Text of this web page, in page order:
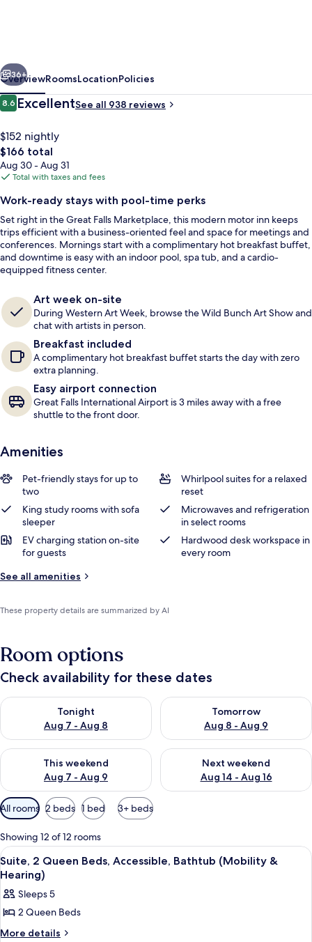
Reception
Next
36+
OverviewRoomsLocationPolicies
Reviews
8.68.6 out of 10
ExcellentSee all 938 reviews
$152 nightly
The
total
price
$166
$166 total
Aug 30 - Aug 31
Total with taxes and fees
Work-ready stays with pool-time perks
Set right in the Great Falls Marketplace, this modern motor inn keeps
trips efficient with a business-oriented feel and space for meetings and
conferences. Mornings start with a complimentary hot breakfast buffet,
and downtime is easy with an indoor pool, spa tub, and a cardio-
equipped fitness center.
Art week on-site
During Western Art Week, browse the Wild Bunch Art Show and
chat with artists in person.
Breakfast included
A complimentary hot breakfast buffet starts the day with zero
extra planning.
Easy airport connection
Great Falls International Airport is 3 miles away with a free
shuttle to the front door.
Amenities
Pet-friendly stays for up to
two
Whirlpool suites for a relaxed
reset
King study rooms with sofa
sleeper
Microwaves and refrigeration
in select rooms
EV charging station on-site
for guests
Hardwood desk workspace in
every room
See all amenities
These property details are summarized by AI
Room options
Check availability for these dates
Tonight
Aug 7 - Aug 8
Check availability for tonight Aug 7 - Aug 8
Tomorrow
Aug 8 - Aug 9
Check availability for
This weekend
Aug 7 - Aug 9
Check availability for this weekend Aug 7 - Aug 9
Next weekend
Aug 14 - Aug 16
Check availability for next
Available
filters
for
rooms
All rooms 2 beds 1 bed 3+ beds
Showing 12 of 12 rooms
View
all
photos
for
Suite,
2
A hotel room with a grey sofa, a
3
Suite, 2 Queen Beds, Accessible, Bathtub (Mobility &
Hearing)
Sleeps 5
2 Queen Beds
More details
More